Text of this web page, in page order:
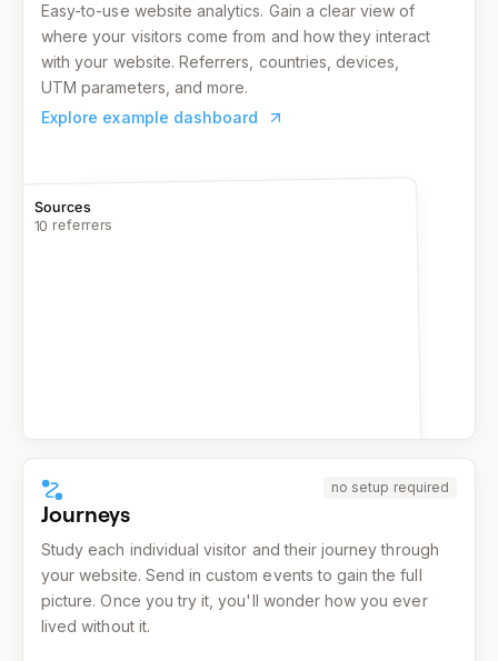
Easy-to-use website analytics. Gain a clear view of
where your visitors come from and how they interact
with your website. Referrers, countries, devices,
UTM parameters, and more.
Explore example dashboard
Sources
10 referrers
no setup required
Journeys
Study each individual visitor and their journey through
your website. Send in custom events to gain the full
picture. Once you try it, you'll wonder how you ever
lived without it.